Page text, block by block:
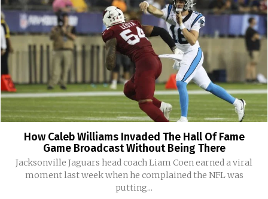
How Caleb Williams Invaded The Hall Of Fame
Game Broadcast Without Being There
Jacksonville Jaguars head coach Liam Coen earned a viral
moment last week when he complained the NFL was
putting...